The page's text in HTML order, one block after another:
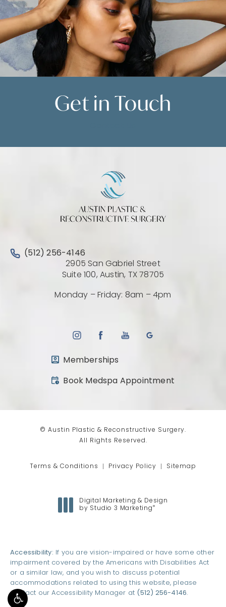
Get in Touch
Call Austin Plastic & Reconstructive Surgery on the
(512) 256-4146
2905 San Gabriel Street
Suite 100, Austin, TX 78705
Monday – Friday: 8am – 4pm
Memberships
Book Medspa Appointment
(opens in a new tab)
© Austin Plastic & Reconstructive Surgery.
All Rights Reserved.
Terms & Conditions Privacy Policy Sitemap
Digital Marketing & Design
by Studio 3 Marketing ®
Accessibility: If you are vision-impaired or have some other
impairment covered by the Americans with Disabilities Act
or a similar law, and you wish to discuss potential
accommodations related to using this website, please
contact our Accessibility Manager at (512) 256-4146.